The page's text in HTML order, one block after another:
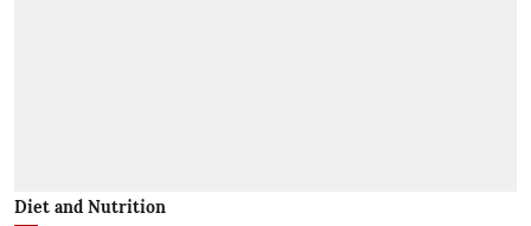
Diet and Nutrition